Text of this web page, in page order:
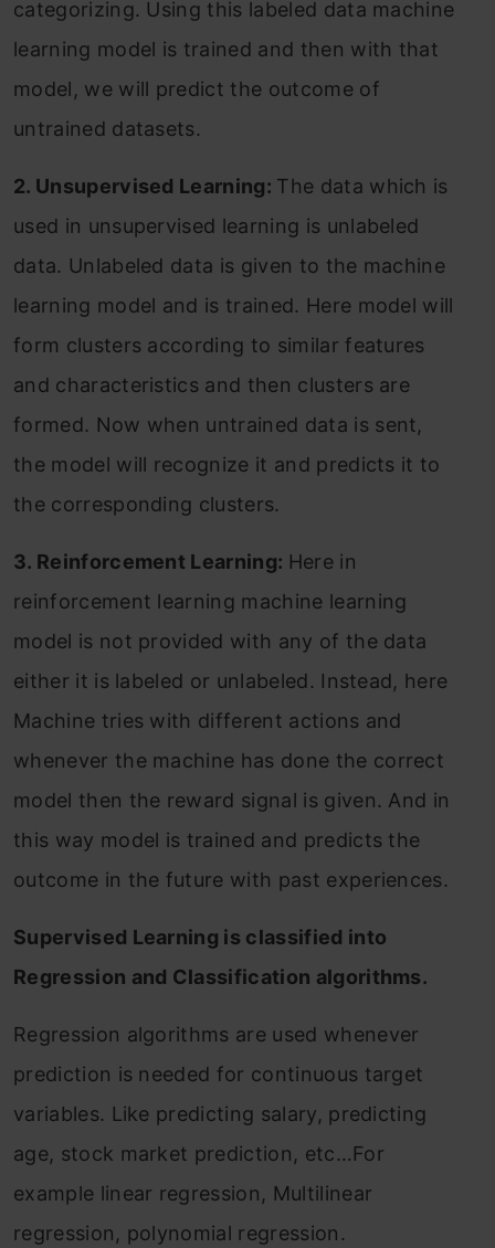
categorizing. Using this labeled data machine
learning model is trained and then with that
model, we will predict the outcome of
untrained datasets.
2. Unsupervised Learning: The data which is
used in unsupervised learning is unlabeled
data. Unlabeled data is given to the machine
learning model and is trained. Here model will
form clusters according to similar features
and characteristics and then clusters are
formed. Now when untrained data is sent,
the model will recognize it and predicts it to
the corresponding clusters.
3. Reinforcement Learning: Here in
reinforcement learning machine learning
model is not provided with any of the data
either it is labeled or unlabeled. Instead, here
Machine tries with different actions and
whenever the machine has done the correct
model then the reward signal is given. And in
this way model is trained and predicts the
outcome in the future with past experiences.
Supervised Learning is classified into
Regression and Classification algorithms.
Regression algorithms are used whenever
prediction is needed for continuous target
variables. Like predicting salary, predicting
age, stock market prediction, etc…For
example linear regression, Multilinear
regression, polynomial regression.